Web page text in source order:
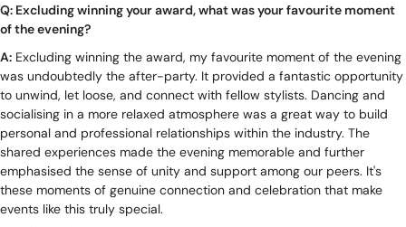
Q: Excluding winning your award, what was your favourite moment
of the evening?
A: Excluding winning the award, my favourite moment of the evening
was undoubtedly the after-party. It provided a fantastic opportunity
to unwind, let loose, and connect with fellow stylists. Dancing and
socialising in a more relaxed atmosphere was a great way to build
personal and professional relationships within the industry. The
shared experiences made the evening memorable and further
emphasised the sense of unity and support among our peers. It's
these moments of genuine connection and celebration that make
events like this truly special.